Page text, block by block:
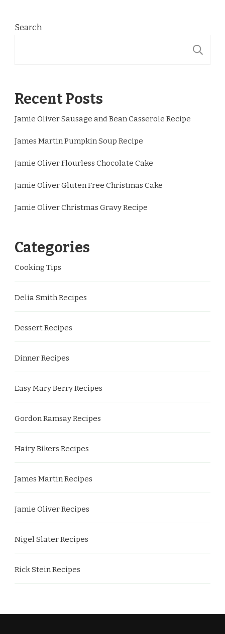
Search
Recent Posts
Jamie Oliver Sausage and Bean Casserole Recipe
James Martin Pumpkin Soup Recipe
Jamie Oliver Flourless Chocolate Cake
Jamie Oliver Gluten Free Christmas Cake
Jamie Oliver Christmas Gravy Recipe
Categories
Cooking Tips
Delia Smith Recipes
Dessert Recipes
Dinner Recipes
Easy Mary Berry Recipes
Gordon Ramsay Recipes
Hairy Bikers Recipes
James Martin Recipes
Jamie Oliver Recipes
Nigel Slater Recipes
Rick Stein Recipes